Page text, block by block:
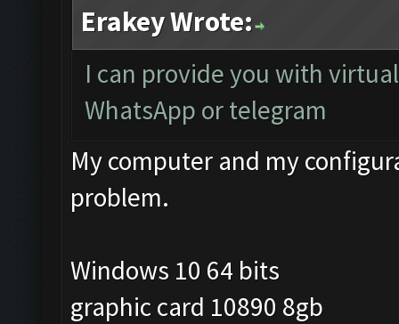
Erakey Wrote:
I can provide you with
WhatsApp or telegram
My computer and my
problem.
Windows 10 64 bits
graphic card 10890 8gb